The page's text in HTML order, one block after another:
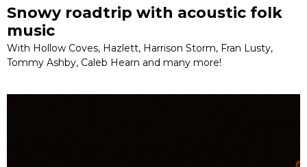
Snowy roadtrip with acoustic folk
music
With Hollow Coves, Hazlett, Harrison Storm, Fran Lusty,
Tommy Ashby, Caleb Hearn and many more!